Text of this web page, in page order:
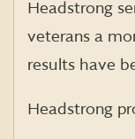
Headstrong
veterans a
results have
Headstrong